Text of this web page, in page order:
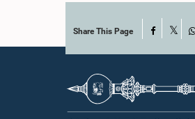
Share This Page Facebook